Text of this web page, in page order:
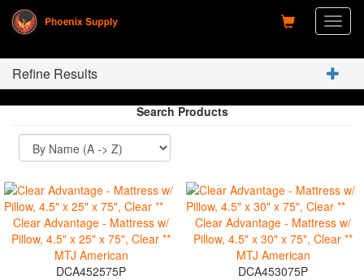
Refine Results
Search Products
Clear Advantage - Mattress w/
Pillow, 4.5" x 25" x 75", Clear **
MTJ American
DCA452575P
Clear Advantage - Mattress w/
Pillow, 4.5" x 30" x 75", Clear **
MTJ American
DCA453075P